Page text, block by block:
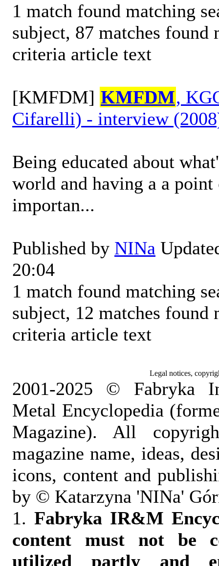
1 match found matching
subject, 87 matches found
criteria article text
[KMFDM] KMFDM,
Cifarelli) - interview
Being educated about
world and having a a
importan...
Published by NINa
20:04
1 match found matching
subject, 12 matches found
criteria article text
Legal notices,
2001-2025 © Fabryka
Metal Encyclopedia
Magazine). All
magazine name, ideas,
icons, content and
by © Katarzyna 'NINa'
1. Fabryka IR&M
content must not be
utilized partly and